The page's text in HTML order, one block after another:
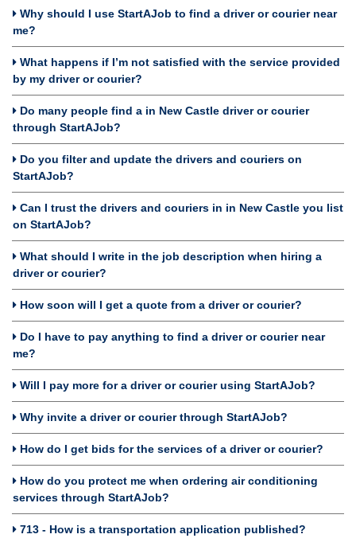
Why should I use StartAJob to find a driver or courier near
me?
What happens if I’m not satisfied with the service provided
by my driver or courier?
Do many people find a in New Castle driver or courier
through StartAJob?
Do you filter and update the drivers and couriers on
StartAJob?
Can I trust the drivers and couriers in in New Castle you list
on StartAJob?
What should I write in the job description when hiring a
driver or courier?
How soon will I get a quote from a driver or courier?
Do I have to pay anything to find a driver or courier near
me?
Will I pay more for a driver or courier using StartAJob?
Why invite a driver or courier through StartAJob?
How do I get bids for the services of a driver or courier?
How do you protect me when ordering air conditioning
services through StartAJob?
713 - How is a transportation application published?